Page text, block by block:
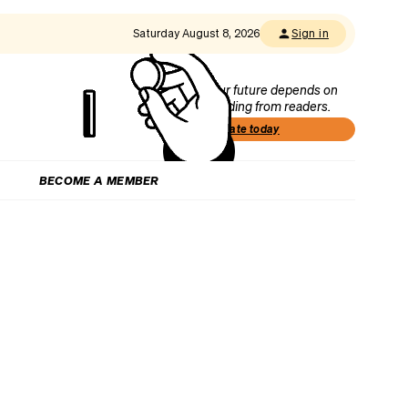
Saturday August 8, 2026 Sign in
Our future depends on
funding from readers.
Donate today
BECOME A MEMBER